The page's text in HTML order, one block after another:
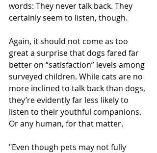
words: They never talk back. They
certainly seem to listen, though.
Again, it should not come as too
great a surprise that dogs fared far
better on “satisfaction” levels among
surveyed children. While cats are no
more inclined to talk back than dogs,
they’re evidently far less likely to
listen to their youthful companions.
Or any human, for that matter.
"Even though pets may not fully